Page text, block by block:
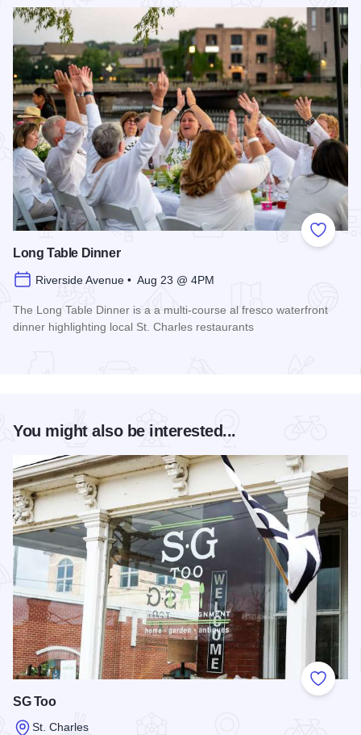
Add to
Long Table Dinner
Riverside Avenue • Aug 23 @ 4PM
The Long Table Dinner is a a multi-course al fresco waterfront
dinner highlighting local St. Charles restaurants
You might also be interested...
Add to
SG Too
St. Charles